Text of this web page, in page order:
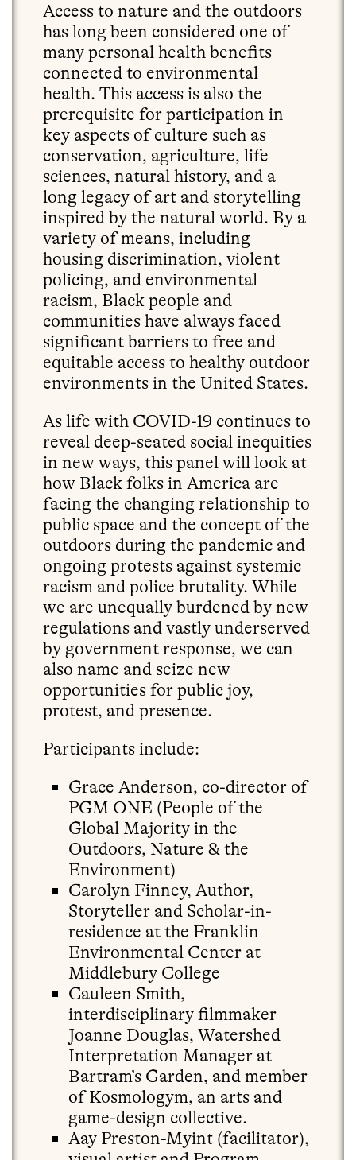
Access to nature and the outdoors
has long been considered one of
many personal health benefits
connected to environmental
health. This access is also the
prerequisite for participation in
key aspects of culture such as
conservation, agriculture, life
sciences, natural history, and a
long legacy of art and storytelling
inspired by the natural world. By a
variety of means, including
housing discrimination, violent
policing, and environmental
racism, Black people and
communities have always faced
significant barriers to free and
equitable access to healthy outdoor
environments in the United States.
As life with COVID-19 continues to
reveal deep-seated social inequities
in new ways, this panel will look at
how Black folks in America are
facing the changing relationship to
public space and the concept of the
outdoors during the pandemic and
ongoing protests against systemic
racism and police brutality. While
we are unequally burdened by new
regulations and vastly underserved
by government response, we can
also name and seize new
opportunities for public joy,
protest, and presence.
Participants include:
Grace Anderson, co-director of
PGM ONE (People of the
Global Majority in the
Outdoors, Nature & the
Environment)
Carolyn Finney, Author,
Storyteller and Scholar-in-
residence at the Franklin
Environmental Center at
Middlebury College
Cauleen Smith,
interdisciplinary filmmaker
Joanne Douglas, Watershed
Interpretation Manager at
Bartram’s Garden, and member
of Kosmologym, an arts and
game-design collective.
Aay Preston-Myint (facilitator),